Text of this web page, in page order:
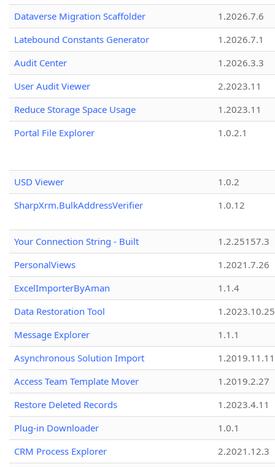
Dataverse Migration Scaffolder
1.2026.7.6
Latebound Constants Generator
1.2026.7.1
Audit Center
1.2026.3.3
User Audit Viewer
2.2023.11
Reduce Storage Space Usage
1.2023.11
Portal File Explorer
1.0.2.1
USD Viewer
1.0.2
SharpXrm.BulkAddressVerifier
1.0.12
Your Connection String - Built
1.2.25157.3
PersonalViews
1.2021.7.26
ExcelImporterByAman
1.1.4
Data Restoration Tool
1.2023.10.25
Message Explorer
1.1.1
Asynchronous Solution Import
1.2019.11.11
Access Team Template Mover
1.2019.2.27
Restore Deleted Records
1.2023.4.11
Plug-in Downloader
1.0.1
CRM Process Explorer
2.2021.12.3